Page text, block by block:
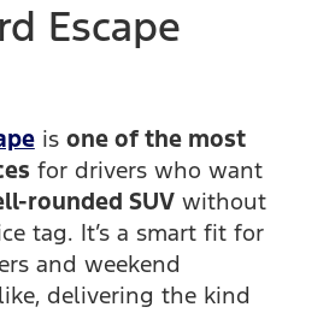
Escape
is one of the most
for drivers who want
rounded SUVwithout
tag. It’s a smart fit for
and weekend
delivering the kind